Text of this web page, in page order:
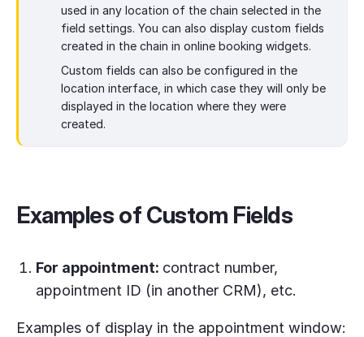
used in any location of the chain selected in the
field settings. You can also display custom fields
created in the chain in online booking widgets.
Custom fields can also be configured in the
location interface, in which case they will only be
displayed in the location where they were
created.
Examples of Custom Fields
For appointment: contract number,
appointment ID (in another CRM), etc.
Examples of display in the appointment window: